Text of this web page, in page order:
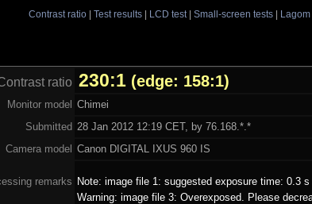
Contrast ratio| Test results| LCD test| Small-screen tests|
ratio 230:1 (edge: 158:1)
Monitor model Chimei
Submitted 28 Jan 2012 12:19 CET, by 76.168.*.*
Camera model Canon DIGITAL IXUS 960 IS
remarks Note: image file 1: suggested exposure time: 0.3
Warning: image file 3: Overexposed. Please